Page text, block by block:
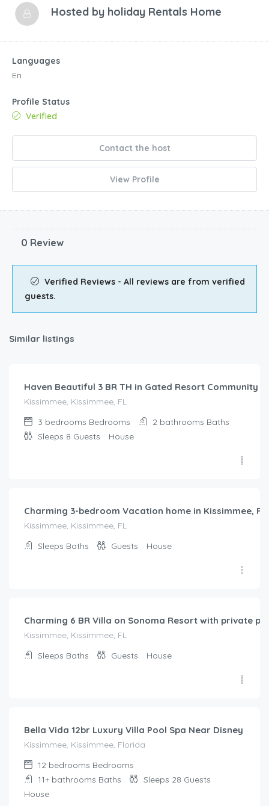
Hosted by holiday Rentals Home
Languages
En
Profile Status
Verified
Contact the host
View Profile
0 Review
Verified Reviews - All reviews are from verified
guests.
Similar listings
$148.00
Haven Beautiful 3 BR TH in Gated Resort Community
Kissimmee, Kissimmee, FL
3 bedrooms Bedrooms 2 bathrooms Baths
Sleeps 8 Guests House
Charming 3-bedroom Vacation home in Kissimmee, FL
Kissimmee, Kissimmee, FL
Sleeps Baths Guests House
Charming 6 BR Villa on Sonoma Resort with private
Kissimmee, Kissimmee, FL
Sleeps Baths Guests House
Bella Vida 12br Luxury Villa Pool Spa Near Disney
Kissimmee, Kissimmee, Florida
12 bedrooms Bedrooms
11+ bathrooms Baths Sleeps 28 Guests
House